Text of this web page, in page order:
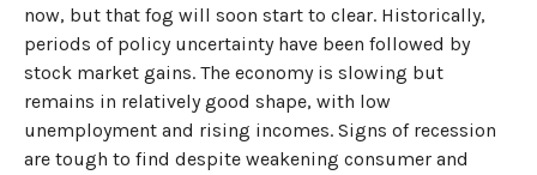
now, but that fog will soon start to clear. Historically,
periods of policy uncertainty have been followed by
stock market gains. The economy is slowing but
remains in relatively good shape, with low
unemployment and rising incomes. Signs of recession
are tough to find despite weakening consumer and